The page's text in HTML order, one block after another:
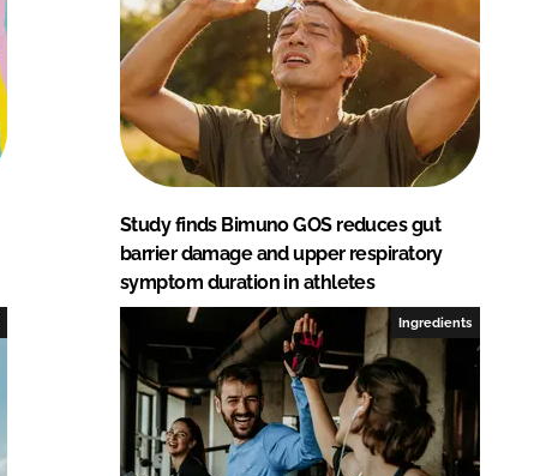
Study finds Bimuno GOS reduces gut
barrier damage and upper respiratory
symptom duration in athletes
Ingredients